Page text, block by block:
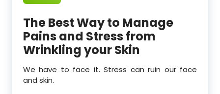
The Best Way to Manage
Pains and Stress from
Wrinkling your Skin
We have to face it. Stress can ruin our face
and skin.